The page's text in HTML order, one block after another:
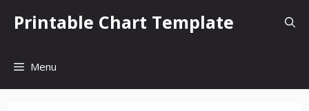
Printable Chart Template
Menu